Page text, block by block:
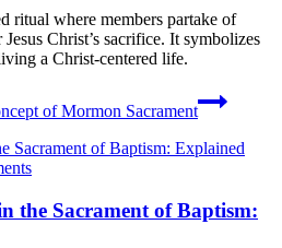
ritual where members partake of
Christ’s sacrifice. It symbolizes
a Christ-centered life.
of Mormon Sacrament
the Sacrament of Baptism: